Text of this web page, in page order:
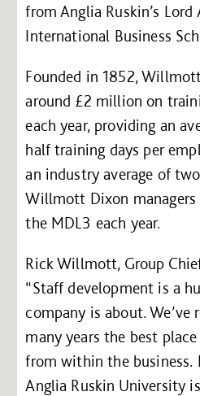
from Anglia Ruskin’s
International Business
Founded in 1852,
around £2 million on
each year, providing an
half training days per
an industry average of
Willmott Dixon
the MDL3 each year.
Rick Willmott, Group
“Staff development is a
company is about. We’ve
many years the best
from within the business.
Anglia Ruskin University